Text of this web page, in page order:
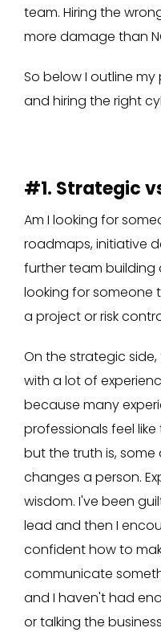
team. Hiring the
more damage than
So below I outline
and hiring the right
#1. Strategic
Am I looking for
roadmaps, initiative
further team building
looking for someone
a project or risk
On the strategic
with a lot of
because many
professionals feel like
but the truth is, some
changes a person.
wisdom. I've been
lead and then I
confident how to
communicate
and I haven't had
or talking the